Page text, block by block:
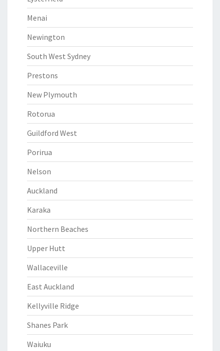
Menai
Newington
South West Sydney
Prestons
New Plymouth
Rotorua
Guildford West
Porirua
Nelson
Auckland
Karaka
Northern Beaches
Upper Hutt
Wallaceville
East Auckland
Kellyville Ridge
Shanes Park
Waiuku